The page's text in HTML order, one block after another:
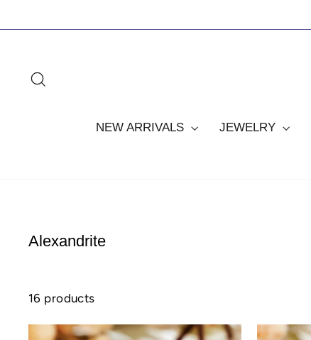
to
NEW ARRIVALS JEWELRY
Alexandrite
16 products